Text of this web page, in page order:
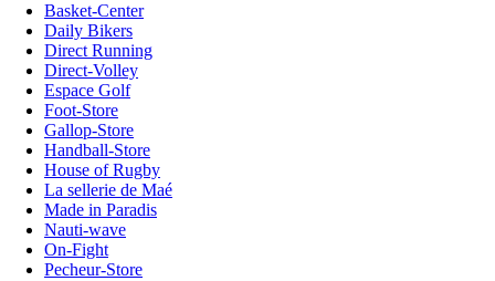
Basket-Center
Daily Bikers
Direct Running
Direct-Volley
Espace Golf
Foot-Store
Gallop-Store
Handball-Store
House of Rugby
La sellerie de Maé
Made in Paradis
Nauti-wave
On-Fight
Pecheur-Store